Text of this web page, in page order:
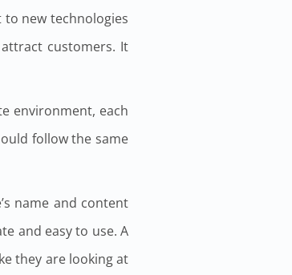
to new technologies
customers. It
environment, each
follow the same
name and content
and easy to use. A
they are looking at